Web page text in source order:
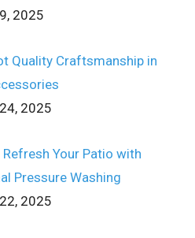
2025
Quality Craftsmanship in
2025
Refresh Your Patio with
Pressure Washing
2025